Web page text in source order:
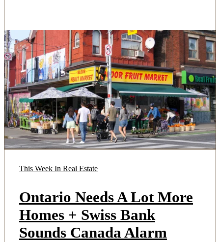
This Week In Real Estate
Ontario Needs A Lot More
Homes + Swiss Bank
Sounds Canada Alarm